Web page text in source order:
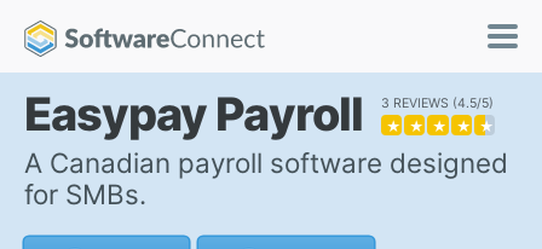
Easypay Payroll 3 REVIEWS 4.5/5
★ ★ ★ ★ ★
A Canadian payroll software designed
for SMBs.